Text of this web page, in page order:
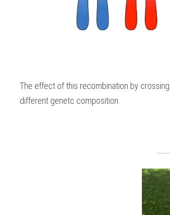
The effect of this recombination by
different genetc composition.